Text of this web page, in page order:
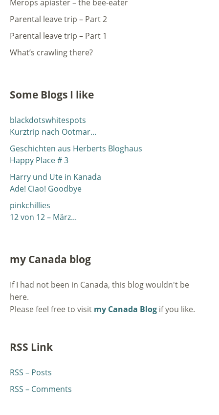
Merops apiaster – the bee-eater
Parental leave trip – Part 2
Parental leave trip – Part 1
What’s crawling there?
Some Blogs I like
blackdotswhitespots
Kurztrip nach Ootmar...
Geschichten aus Herberts Bloghaus
Happy Place # 3
Harry und Ute in Kanada
Ade! Ciao! Goodbye
pinkchillies
12 von 12 – März...
my Canada blog
If I had not been in Canada, this blog wouldn't be
here.
Please feel free to visit my Canada Blog if you like.
RSS Link
RSS – Posts
RSS – Comments